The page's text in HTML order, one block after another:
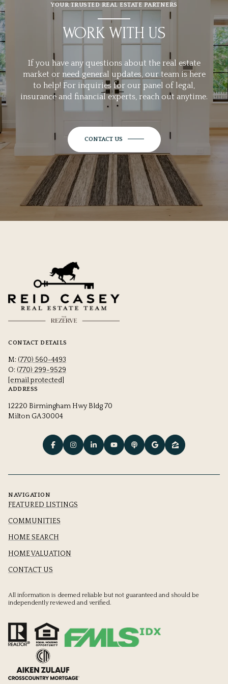
YOUR TRUSTED REAL ESTATE PARTNERS
WORK WITH US
If you have any questions about the real estate
market or need general updates, our team is here
to help! For inquiries for our panel of legal,
insurance and financial experts, reach out anytime.
CONTACT US
CONTACT DETAILS
M: (770) 560-4493
O: (770) 299-9529
[email protected]
ADDRESS
12220 Birmingham Hwy Bldg 70
Milton GA 30004
NAVIGATION
FEATURED LISTINGS
COMMUNITIES
HOME SEARCH
HOME VALUATION
CONTACT US
All information is deemed reliable but not guaranteed and should be
independently reviewed and verified.